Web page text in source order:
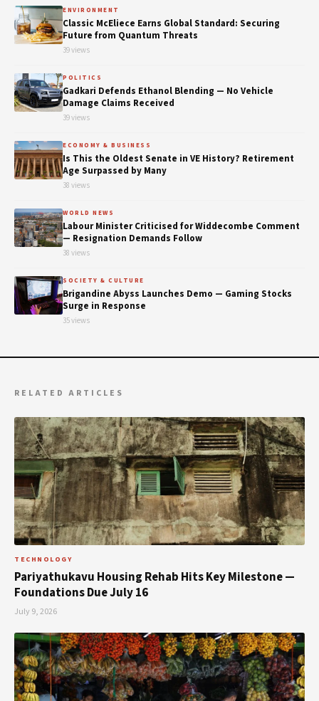
ENVIRONMENT
Classic McEliece Earns Global Standard: Securing
Future from Quantum Threats
39 views
POLITICS
Gadkari Defends Ethanol Blending — No Vehicle
Damage Claims Received
39 views
ECONOMY & BUSINESS
Is This the Oldest Senate in VE History? Retirement
Age Surpassed by Many
38 views
WORLD NEWS
Labour Minister Criticised for Widdecombe Comment
— Resignation Demands Follow
38 views
SOCIETY & CULTURE
Brigandine Abyss Launches Demo — Gaming Stocks
Surge in Response
35 views
RELATED ARTICLES
TECHNOLOGY
Pariyathukavu Housing Rehab Hits Key Milestone —
Foundations Due July 16
July 9, 2026